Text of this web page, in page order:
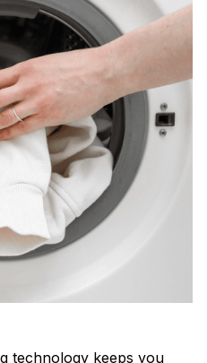
technology keeps you